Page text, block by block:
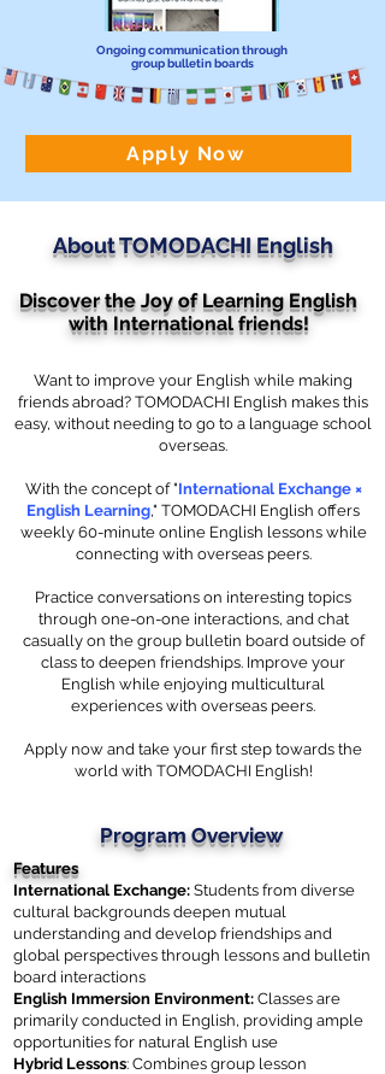
Ongoing communication through
group bulletin boards
Apply Now
About TOMODACHI English
Discover the Joy of Learning English
with International friends!
Want to improve your English while making
friends abroad? TOMODACHI English makes this
easy, without needing to go to a language school
overseas.
With the concept of "International Exchange ×
English Learning," TOMODACHI English offers
weekly 60-minute online English lessons while
connecting with overseas peers.
Practice conversations on interesting topics
through one-on-one interactions, and chat
casually on the group bulletin board outside of
class to deepen friendships. Improve your
English while enjoying multicultural
experiences with overseas peers.
Apply now and take your first step towards the
world with TOMODACHI English!
Program Overview
Features
International Exchange: Students from diverse
cultural backgrounds deepen mutual
understanding and develop friendships and
global perspectives through lessons and bulletin
board interactions
English Immersion Environment: Classes are
primarily conducted in English, providing ample
opportunities for natural English use
Hybrid Lessons: Combines group lesson